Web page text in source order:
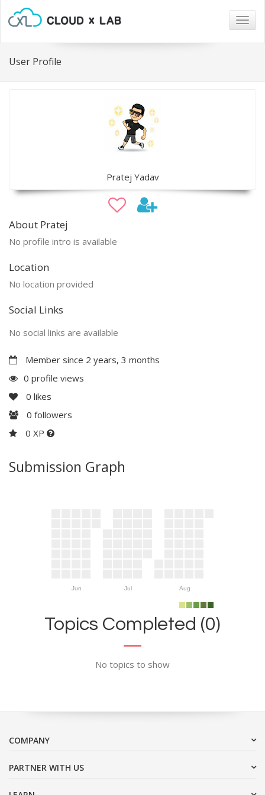
User Profile
Pratej Yadav
About Pratej
No profile intro is available
Location
No location provided
Social Links
No social links are available
Member since 2 years, 3 months
0 profile views
0 likes
0 followers
0 XP
Submission Graph
Jun Jul Aug
Topics Completed (0)
No topics to show
COMPANY
PARTNER WITH US